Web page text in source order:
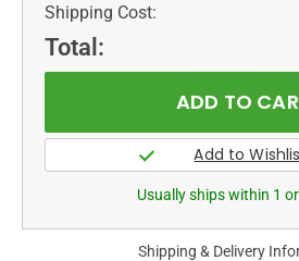
Shipping Cost:
Total:
Usually ships within 1
Shipping & Delivery